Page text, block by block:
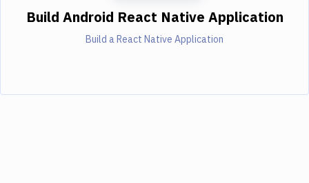
Build Android React Native Application
Build a React Native Application